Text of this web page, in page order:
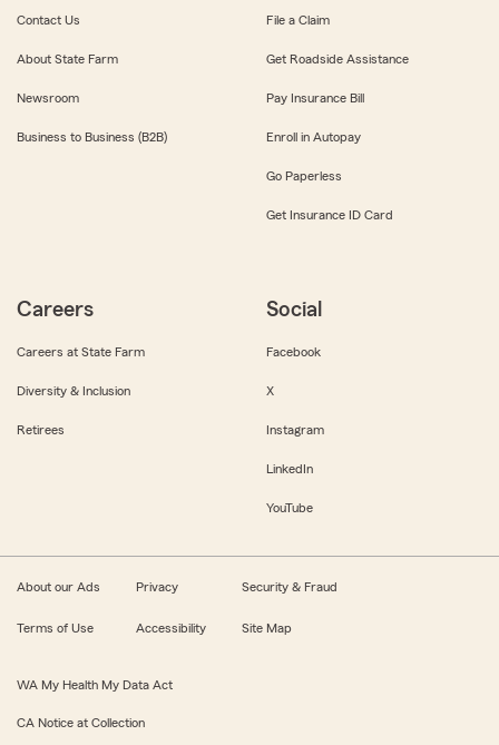
Contact Us
About State Farm
Newsroom
Business to Business (B2B)
File a Claim
Get Roadside Assistance
Pay Insurance Bill
Enroll in Autopay
Go Paperless
Get Insurance ID Card
Careers
Careers at State Farm
Diversity & Inclusion
Retirees
Social
Facebook
X
Instagram
LinkedIn
YouTube
About our Ads Privacy Security & Fraud
Terms of Use Accessibility Site Map
WA My Health My Data Act
CA Notice at Collection